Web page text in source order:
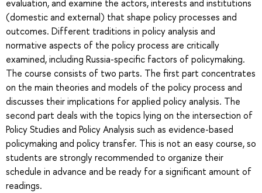
evaluation, and examine the actors, interests and institutions
(domestic and external) that shape policy processes and
outcomes. Different traditions in policy analysis and
normative aspects of the policy process are critically
examined, including Russia-specific factors of policymaking.
The course consists of two parts. The first part concentrates
on the main theories and models of the policy process and
discusses their implications for applied policy analysis. The
second part deals with the topics lying on the intersection of
Policy Studies and Policy Analysis such as evidence-based
policymaking and policy transfer. This is not an easy course, so
students are strongly recommended to organize their
schedule in advance and be ready for a significant amount of
readings.